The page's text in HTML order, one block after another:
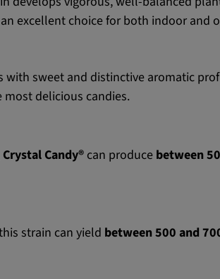
excellent choice for both indoor and
sweet and distinctive aromatic
delicious candies.
Crystal Candy® can produce between
strain can yield between 500 and